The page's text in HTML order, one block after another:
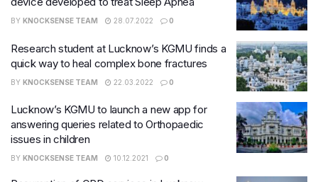
BY KNOCKSENSE TEAM 28.07.2022 0
Research student at Lucknow’s KGMU finds a
quick way to heal complex bone fractures
BY KNOCKSENSE TEAM 22.03.2022 0
Lucknow’s KGMU to launch a new app for
answering queries related to Orthopaedic
issues in children
BY KNOCKSENSE TEAM 10.12.2021 0